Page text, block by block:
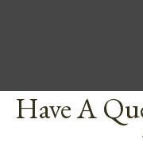
Have A